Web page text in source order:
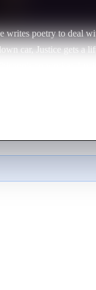
writes poetry to deal
car, Justice gets a
co-worker,
again?